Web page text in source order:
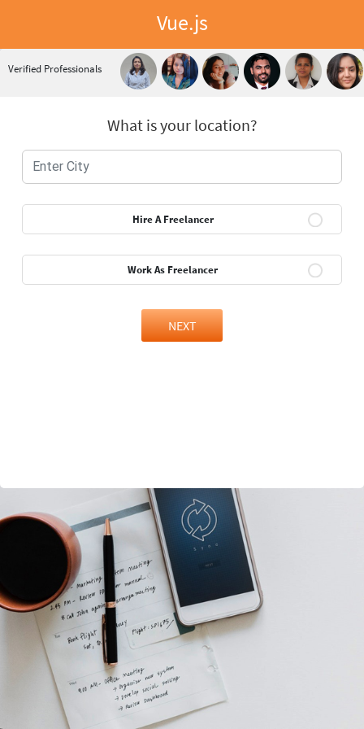
Vue.js
Verified Professionals
What is your location?
Hire A Freelancer
Work As Freelancer
NEXT